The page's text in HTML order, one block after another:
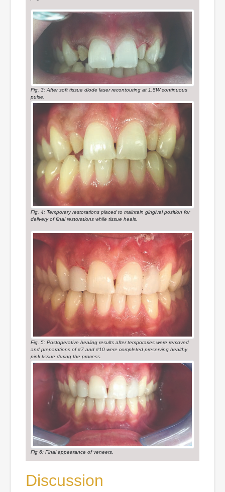
Fig. 3: After soft tissue diode laser recontouring at 1.5W continuous
pulse.
Fig. 4: Temporary restorations placed to maintain gingival position for
delivery of final restorations while tissue heals.
Fig. 5: Postoperative healing results after temporaries were removed
and preparations of #7 and #10 were completed preserving healthy
pink tissue during the process.
Fig 6: Final appearance of veneers.
Discussion